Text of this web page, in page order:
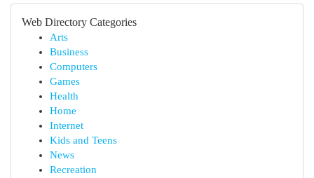
Web Directory Categories
Arts
Business
Computers
Games
Health
Home
Internet
Kids and Teens
News
Recreation